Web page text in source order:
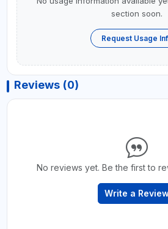
section soon.
Request Usage
Reviews (0)
No reviews yet. Be the first to
Write a